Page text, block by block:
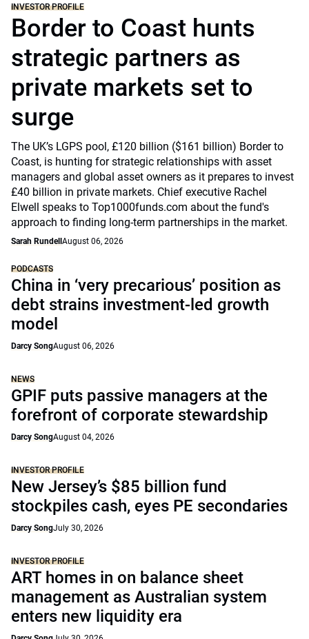
INVESTOR PROFILE
Border to Coast hunts
strategic partners as
private markets set to
surge
The UK’s LGPS pool, £120 billion ($161 billion) Border to
Coast, is hunting for strategic relationships with asset
managers and global asset owners as it prepares to invest
£40 billion in private markets. Chief executive Rachel
Elwell speaks to Top1000funds.com about the fund's
approach to finding long-term partnerships in the market.
Sarah Rundell August 06, 2026
PODCASTS
China in ‘very precarious’ position as
debt strains investment-led growth
model
Darcy SongAugust 06, 2026
NEWS
GPIF puts passive managers at the
forefront of corporate stewardship
Darcy SongAugust 04, 2026
INVESTOR PROFILE
New Jersey’s $85 billion fund
stockpiles cash, eyes PE secondaries
Darcy SongJuly 30, 2026
INVESTOR PROFILE
ART homes in on balance sheet
management as Australian system
enters new liquidity era